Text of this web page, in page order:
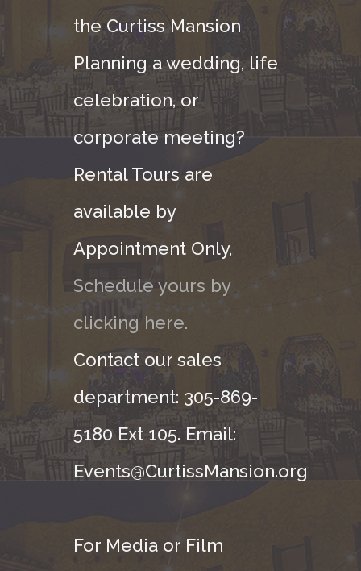
the Curtiss Mansion
Planning a wedding, life
celebration, or
corporate meeting?
Rental Tours are
available by
Appointment Only,
Schedule yours by
clicking here.
Contact our sales
department: 305-869-
5180 Ext 105. Email:
Events@CurtissMansion.org
For Media or Film